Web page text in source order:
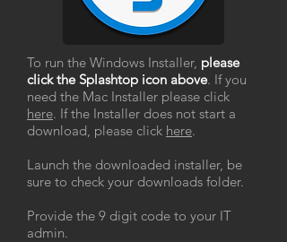
To run the Windows Installer, please
click the Splashtop icon above. If you
need the Mac Installer please click
here. If the Installer does not start a
download, please click here.
Launch the downloaded installer, be
sure to check your downloads folder.
Provide the 9 digit code to your IT
admin.